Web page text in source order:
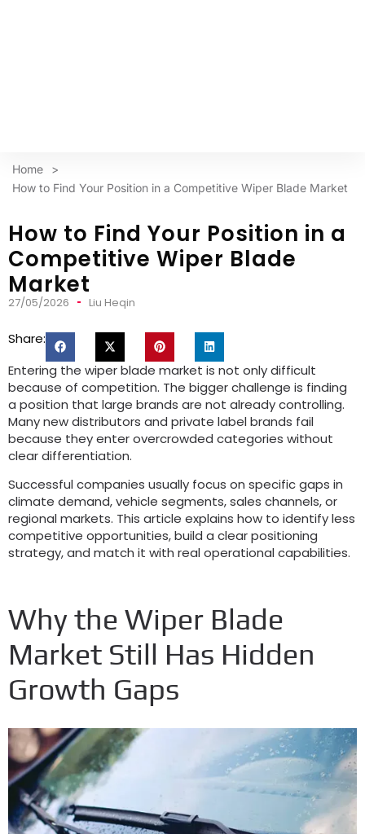
Home
>
How to Find Your Position in a Competitive Wiper Blade Market
How to Find Your Position in a
Competitive Wiper Blade
Market
27/05/2026 Liu Heqin
Share:
Entering the wiper blade market is not only difficult
because of competition. The bigger challenge is finding
a position that large brands are not already controlling.
Many new distributors and private label brands fail
because they enter overcrowded categories without
clear differentiation.
Successful companies usually focus on specific gaps in
climate demand, vehicle segments, sales channels, or
regional markets. This article explains how to identify less
competitive opportunities, build a clear positioning
strategy, and match it with real operational capabilities.
Why the Wiper Blade
Market Still Has Hidden
Growth Gaps